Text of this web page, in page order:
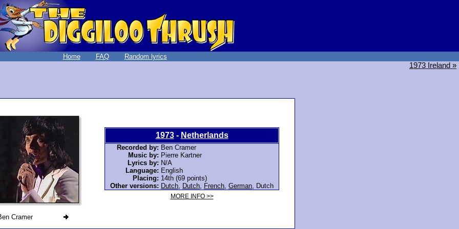
Home FAQ Random lyrics
1973 Ireland »
Cramer
1973- Netherlands
Recorded by: Ben Cramer
Music by: Pierre Kartner
Lyrics by: N/A
Language: English
Placing: 14th (69 points)
Other versions: Dutch Dutch French German Dutch
MORE INFO >>